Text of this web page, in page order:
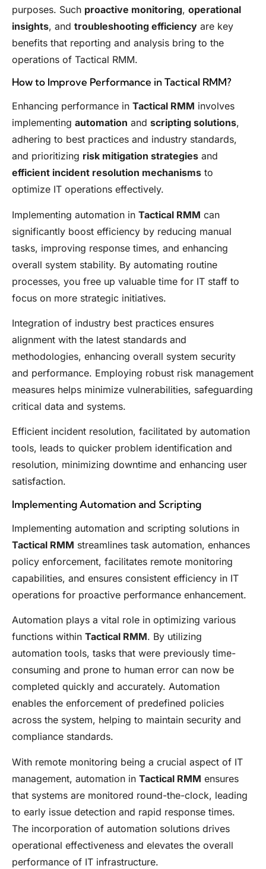
purposes. Such proactive monitoring, operational
insights, and troubleshooting efficiency are key
benefits that reporting and analysis bring to the
operations of Tactical RMM.
How to Improve Performance in Tactical RMM?
Enhancing performance in Tactical RMM involves
implementing automation and scripting solutions,
adhering to best practices and industry standards,
and prioritizing risk mitigation strategies and
efficient incident resolution mechanisms to
optimize IT operations effectively.
Implementing automation in Tactical RMM can
significantly boost efficiency by reducing manual
tasks, improving response times, and enhancing
overall system stability. By automating routine
processes, you free up valuable time for IT staff to
focus on more strategic initiatives.
Integration of industry best practices ensures
alignment with the latest standards and
methodologies, enhancing overall system security
and performance. Employing robust risk management
measures helps minimize vulnerabilities, safeguarding
critical data and systems.
Efficient incident resolution, facilitated by automation
tools, leads to quicker problem identification and
resolution, minimizing downtime and enhancing user
satisfaction.
Implementing Automation and Scripting
Implementing automation and scripting solutions in
Tactical RMM streamlines task automation, enhances
policy enforcement, facilitates remote monitoring
capabilities, and ensures consistent efficiency in IT
operations for proactive performance enhancement.
Automation plays a vital role in optimizing various
functions within Tactical RMM. By utilizing
automation tools, tasks that were previously time-
consuming and prone to human error can now be
completed quickly and accurately. Automation
enables the enforcement of predefined policies
across the system, helping to maintain security and
compliance standards.
With remote monitoring being a crucial aspect of IT
management, automation in Tactical RMM ensures
that systems are monitored round-the-clock, leading
to early issue detection and rapid response times.
The incorporation of automation solutions drives
operational effectiveness and elevates the overall
performance of IT infrastructure.